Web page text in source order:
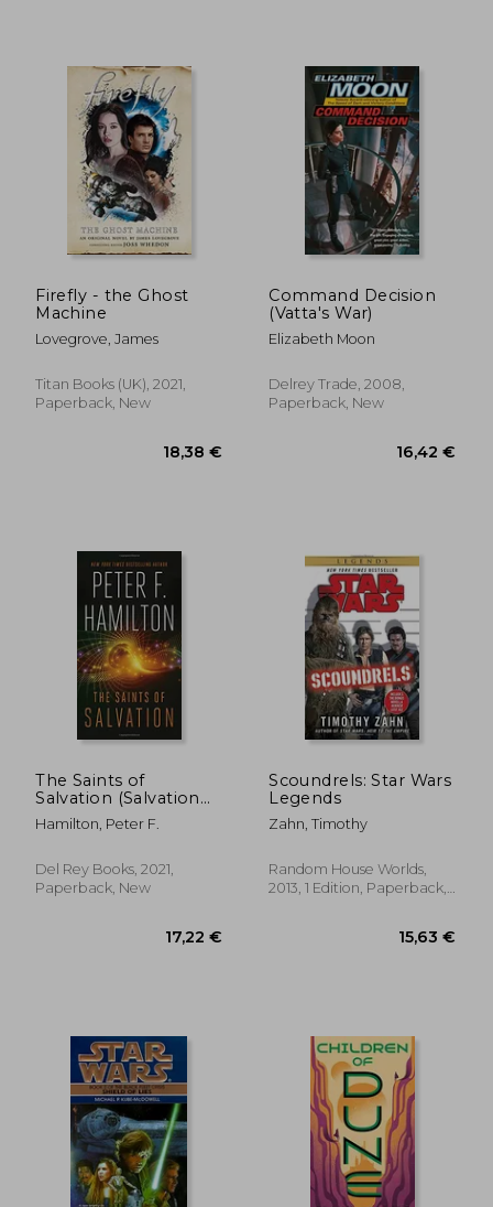
Firefly - the Ghost
Machine
Lovegrove, James
Titan Books (UK), 2021,
Paperback, New
Command Decision
(Vatta's War)
Elizabeth Moon
Delrey Trade, 2008,
Paperback, New
The Saints of
Salvation (Salvation
Sequence)
Hamilton, Peter F.
Del Rey Books, 2021,
Paperback, New
Scoundrels: Star Wars
Legends
Zahn, Timothy
Random House Worlds,
2013, 1 Edition, Paperback,